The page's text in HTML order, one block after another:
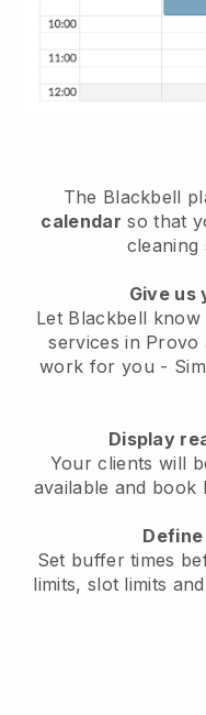
The Blackbell
calendar so that
cleaning
Give us
Let Blackbell
services in Provo
work for you -
Display
Your clients will
available and book
Set buffer times
limits, slot limits